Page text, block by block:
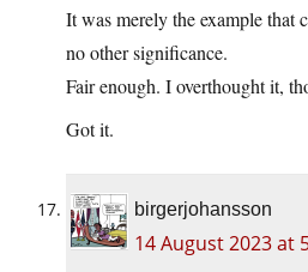
It was merely the example that
no other significance.
Fair enough. I overthought it,
Got it.
birgerjohansson
14 August 2023 at